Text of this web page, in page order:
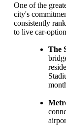
One of the
city's
consistently
to live car-
The